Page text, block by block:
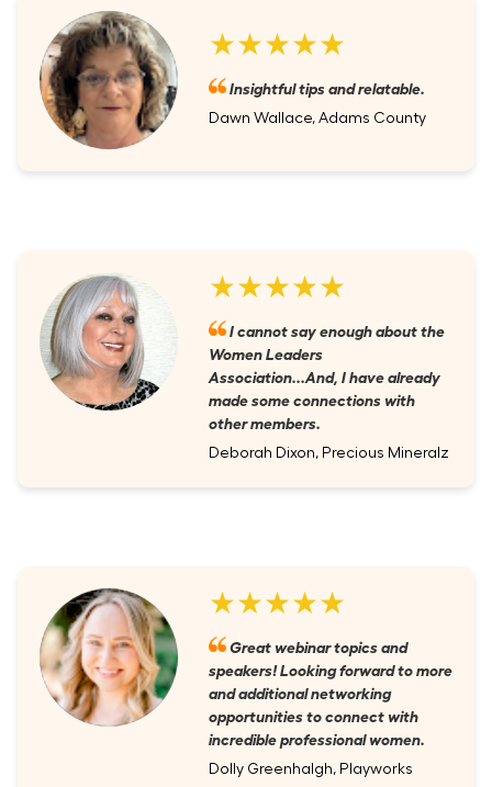
★★★★★
Insightful tips and relatable.
Dawn Wallace, Adams County
★★★★★
I cannot say enough about the
Women Leaders
Association...And, I have already
made some connections with
other members.
Deborah Dixon, Precious Mineralz
★★★★★
Great webinar topics and
speakers! Looking forward to more
and additional networking
opportunities to connect with
incredible professional women.
Dolly Greenhalgh, Playworks